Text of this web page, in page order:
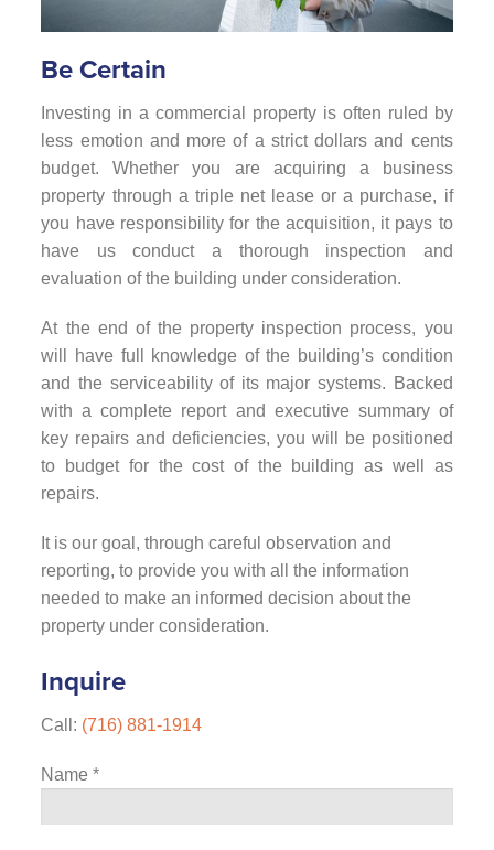
Be Certain
Investing in a commercial property is often ruled by
less emotion and more of a strict dollars and cents
budget. Whether you are acquiring a business
property through a triple net lease or a purchase, if
you have responsibility for the acquisition, it pays to
have us conduct a thorough inspection and
evaluation of the building under consideration.
At the end of the property inspection process, you
will have full knowledge of the building’s condition
and the serviceability of its major systems. Backed
with a complete report and executive summary of
key repairs and deficiencies, you will be positioned
to budget for the cost of the building as well as
repairs.
It is our goal, through careful observation and
reporting, to provide you with all the information
needed to make an informed decision about the
property under consideration.
Inquire
Call: (716) 881-1914
Name*